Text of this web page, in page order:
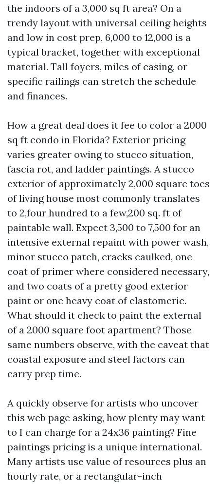
the indoors of a 3,000 sq ft area? On a
trendy layout with universal ceiling heights
and low in cost prep, 6,000 to 12,000 is a
typical bracket, together with exceptional
material. Tall foyers, miles of casing, or
specific railings can stretch the schedule
and finances.
How a great deal does it fee to color a 2000
sq ft condo in Florida? Exterior pricing
varies greater owing to stucco situation,
fascia rot, and ladder paintings. A stucco
exterior of approximately 2,000 square toes
of living house most commonly translates
to 2,four hundred to a few,200 sq. ft of
paintable wall. Expect 3,500 to 7,500 for an
intensive external repaint with power wash,
minor stucco patch, cracks caulked, one
coat of primer where considered necessary,
and two coats of a pretty good exterior
paint or one heavy coat of elastomeric.
What should it check to paint the external
of a 2000 square foot apartment? Those
same numbers observe, with the caveat that
coastal exposure and steel factors can
carry prep time.
A quickly observe for artists who uncover
this web page asking, how plenty may want
to I can charge for a 24x36 painting? Fine
paintings pricing is a unique international.
Many artists use value of resources plus an
hourly rate, or a rectangular-inch